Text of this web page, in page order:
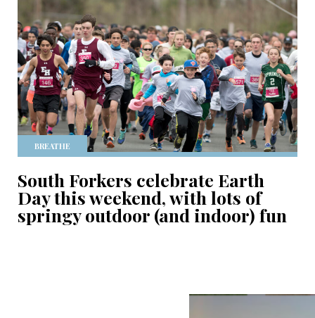
BREATHE
South Forkers celebrate Earth
Day this weekend, with lots of
springy outdoor (and indoor) fun